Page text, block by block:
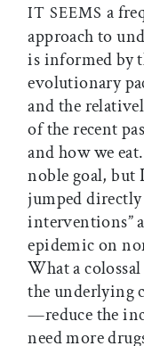
IT SEEMS a
approach to
is informed by
evolutionary
and the
of the recent
and how we
noble goal, but
jumped
interventions”
epidemic on
What a
the underlying
—reduce the
need more